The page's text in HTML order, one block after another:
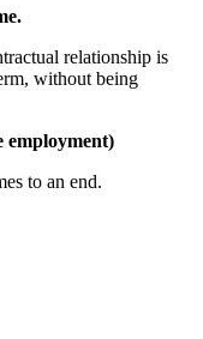
relationship is
without being
employment)
to an end.